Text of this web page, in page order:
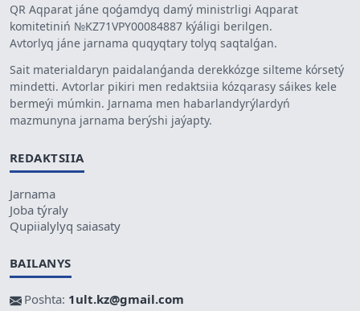
QR Aqparat jáne qoǵamdyq damý ministrligi Aqparat
komitetiniń №KZ71VPY00084887 kýáligi berilgen.
Avtorlyq jáne jarnama quqyqtary tolyq saqtalǵan.
Sait materialdaryn paidalanǵanda derekkózge silteme kórsetý
mindetti. Avtorlar pikiri men redaktsiia kózqarasy sáikes kele
bermeýi múmkin. Jarnama men habarlandyrýlardyń
mazmunyna jarnama berýshi jaýapty.
REDAKTSIIA
Jarnama
Joba týraly
Qupiialylyq saiasaty
BAILANYS
Poshta: 1ult.kz@gmail.com